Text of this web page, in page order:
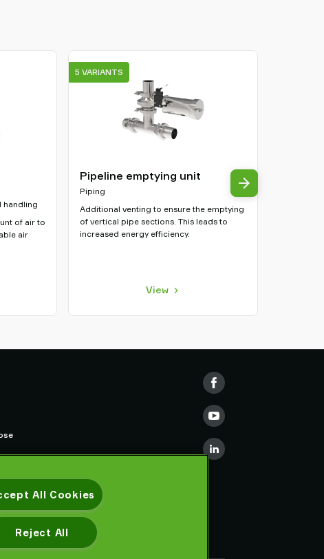
handling
of air to
air
Pipeline emptying unit
Piping
Additional venting to ensure the emptying
of vertical pipe sections. This leads to
increased energy efficiency.
View
5 VARIANTS
All Cookies
Reject All